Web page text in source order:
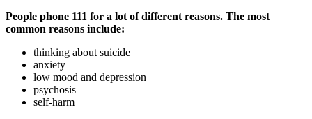
People phone 111 for a lot of different reasons. The most
common reasons include:
thinking about suicide
anxiety
low mood and depression
psychosis
self-harm